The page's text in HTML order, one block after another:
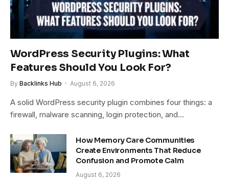
WordPress Security Plugins: What
Features Should You Look For?
By Backlinks Hub August 6, 2026
A solid WordPress security plugin combines four things: a
firewall, malware scanning, login protection, and…
How Memory Care Communities
Create Environments That Reduce
Confusion and Promote Calm
August 6, 2026